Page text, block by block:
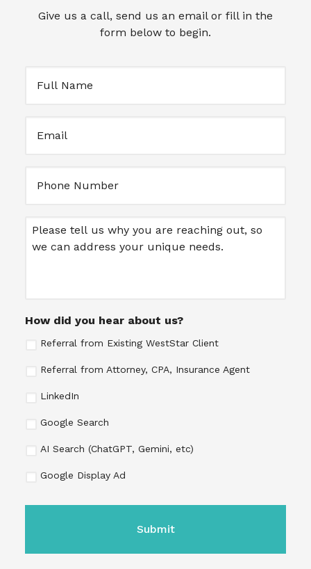
Give us a call, send us an email or fill in the
form below to begin.
Name (Required)
Message
How did you hear about us?
Referral from Existing WestStar Client
Referral from Attorney, CPA, Insurance Agent
LinkedIn
Google Search
AI Search (ChatGPT, Gemini, etc)
Google Display Ad